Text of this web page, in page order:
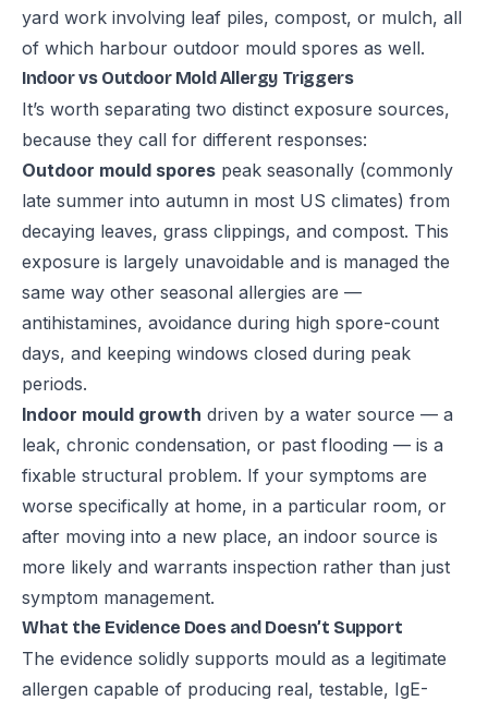
yard work involving leaf piles, compost, or mulch, all
of which harbour outdoor mould spores as well.
Indoor vs Outdoor Mold Allergy Triggers
It’s worth separating two distinct exposure sources,
because they call for different responses:
Outdoor mould spores peak seasonally (commonly
late summer into autumn in most US climates) from
decaying leaves, grass clippings, and compost. This
exposure is largely unavoidable and is managed the
same way other seasonal allergies are —
antihistamines, avoidance during high spore-count
days, and keeping windows closed during peak
periods.
Indoor mould growth driven by a water source — a
leak, chronic condensation, or past flooding — is a
fixable structural problem. If your symptoms are
worse specifically at home, in a particular room, or
after moving into a new place, an indoor source is
more likely and warrants inspection rather than just
symptom management.
What the Evidence Does and Doesn’t Support
The evidence solidly supports mould as a legitimate
allergen capable of producing real, testable, IgE-